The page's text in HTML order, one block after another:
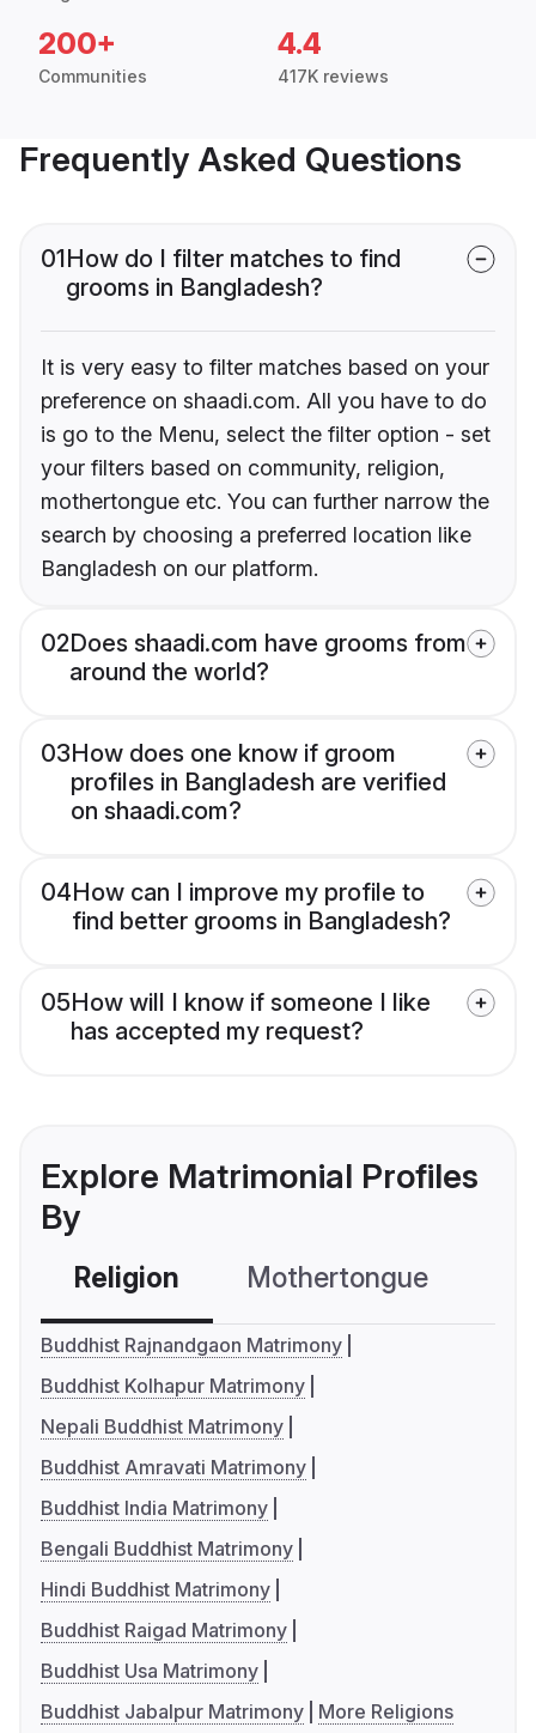
200+
Communities
4.4
417K reviews
Frequently Asked Questions
01How do I filter matches to find
grooms in Bangladesh?
It is very easy to filter matches based on your
preference on shaadi.com. All you have to do
is go to the Menu, select the filter option - set
your filters based on community, religion,
mothertongue etc. You can further narrow the
search by choosing a preferred location like
Bangladesh on our platform.
02Does shaadi.com have grooms from
around the world?
03How does one know if groom
profiles in Bangladesh are verified
on shaadi.com?
04How can I improve my profile to
find better grooms in Bangladesh?
05How will I know if someone I like
has accepted my request?
Explore Matrimonial Profiles
By
Religion Mothertongue
Buddhist Rajnandgaon Matrimony
Buddhist Kolhapur Matrimony
Nepali Buddhist Matrimony
Buddhist Amravati Matrimony
Buddhist India Matrimony
Bengali Buddhist Matrimony
Hindi Buddhist Matrimony
Buddhist Raigad Matrimony
Buddhist Usa Matrimony
Buddhist Jabalpur Matrimony
More Religions